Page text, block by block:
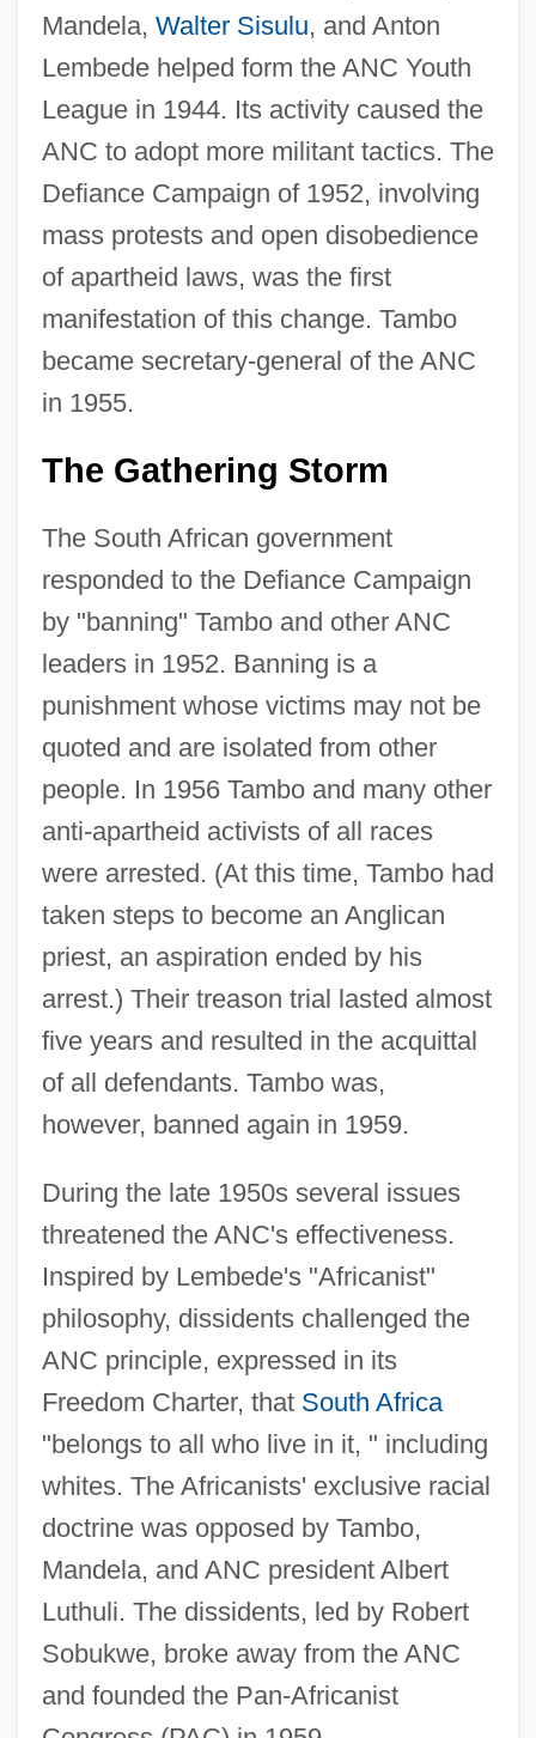
Mandela, Walter Sisulu, and Anton
Lembede helped form the ANC Youth
League in 1944. Its activity caused the
ANC to adopt more militant tactics. The
Defiance Campaign of 1952, involving
mass protests and open disobedience
of apartheid laws, was the first
manifestation of this change. Tambo
became secretary-general of the ANC
in 1955.
The Gathering Storm
The South African government
responded to the Defiance Campaign
by "banning" Tambo and other ANC
leaders in 1952. Banning is a
punishment whose victims may not be
quoted and are isolated from other
people. In 1956 Tambo and many other
anti-apartheid activists of all races
were arrested. (At this time, Tambo had
taken steps to become an Anglican
priest, an aspiration ended by his
arrest.) Their treason trial lasted almost
five years and resulted in the acquittal
of all defendants. Tambo was,
however, banned again in 1959.
During the late 1950s several issues
threatened the ANC's effectiveness.
Inspired by Lembede's "Africanist"
philosophy, dissidents challenged the
ANC principle, expressed in its
Freedom Charter, that South Africa
"belongs to all who live in it, " including
whites. The Africanists' exclusive racial
doctrine was opposed by Tambo,
Mandela, and ANC president Albert
Luthuli. The dissidents, led by Robert
Sobukwe, broke away from the ANC
and founded the Pan-Africanist